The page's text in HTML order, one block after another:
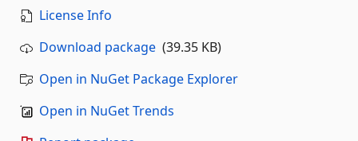
License Info
Download package (39.35 KB)
Open in NuGet Package Explorer
Open in NuGet Trends